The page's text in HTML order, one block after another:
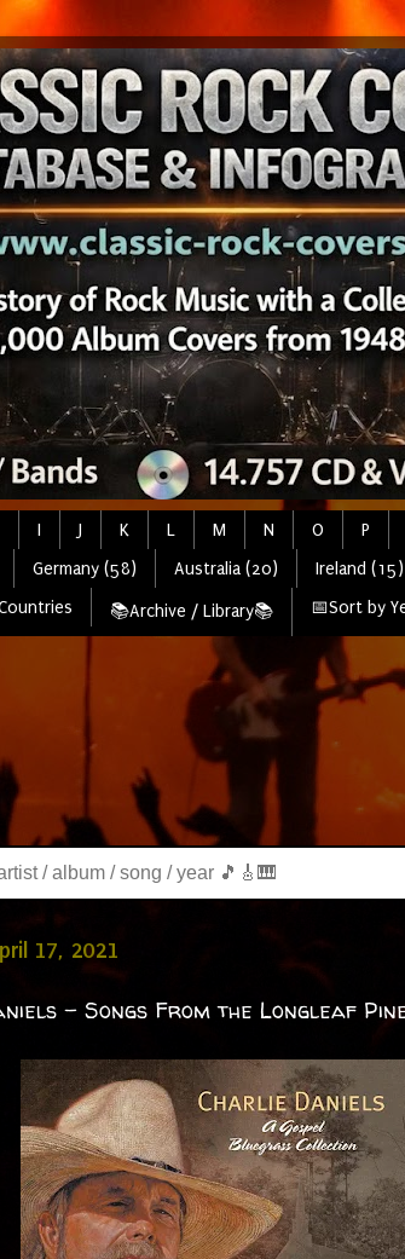
I J K L M N O P
Germany (58) Australia (20) Ireland (15)
📚Archive / Library📚 📅Sort by
17, 2021
- Songs From the Longleaf